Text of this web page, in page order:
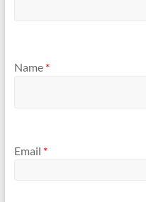
Name *
Email *